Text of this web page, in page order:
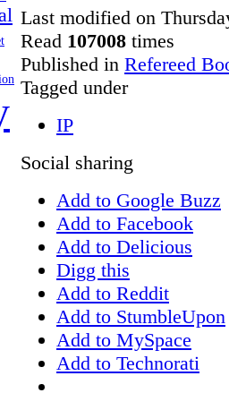
Last modified on
Read 107008 times
Published in Refereed
Tagged under
IP
Social sharing
Add to Google Buzz
Add to Facebook
Add to Delicious
Digg this
Add to Reddit
Add to StumbleUpon
Add to MySpace
Add to Technorati